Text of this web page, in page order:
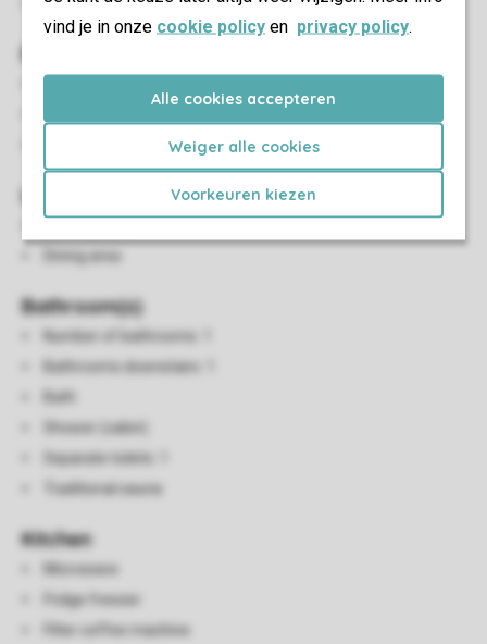
vind je in onze cookie policy en privacy policy.
Alle cookies accepteren
Weiger alle cookies
Voorkeuren kiezen
Bedrooms upstairs: 2
Living/Dining Area
Bathroom(s)
Number of bathrooms: 1
Bathrooms downstairs: 1
Bath
Shower (cabin)
Separate toilets: 1
Traditional sauna
Kitchen
Microwave
Fridge freezer
Filter coffee machine